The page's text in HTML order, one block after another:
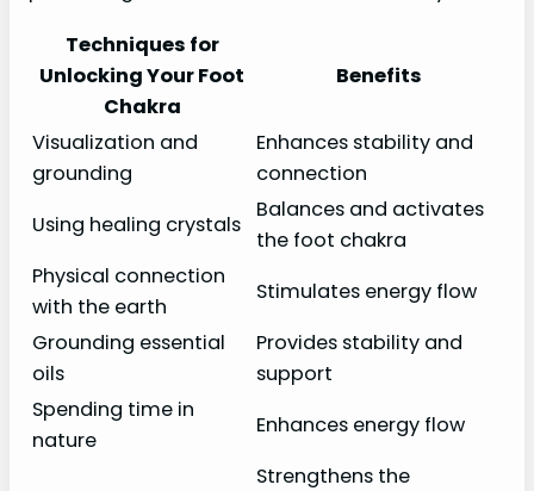
Techniques for
Unlocking Your Foot
Chakra
Benefits
Visualization and
grounding
Enhances stability and
connection
Using healing crystals
Balances and activates
the foot chakra
Physical connection
with the earth
Stimulates energy flow
Grounding essential
oils
Provides stability and
support
Spending time in
nature
Enhances energy flow
Strengthens the